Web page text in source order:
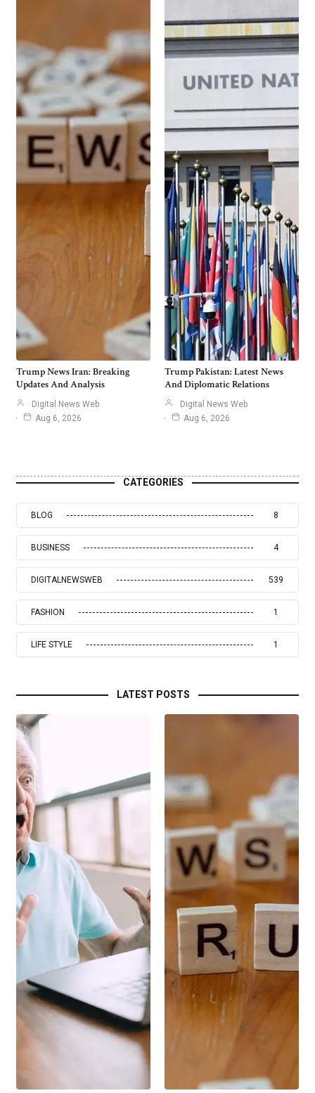
Trump News Iran: Breaking
Updates And Analysis
Digital News Web
Aug 6, 2026
Trump Pakistan: Latest News
And Diplomatic Relations
Digital News Web
Aug 6, 2026
CATEGORIES
BLOG 8
BUSINESS 4
DIGITALNEWSWEB 539
FASHION 1
LIFE STYLE 1
LATEST POSTS